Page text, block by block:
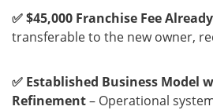
✅ $45,000 Franchise Fee
transferable to the new owner,
✅ Established Business Model
Refinement– Operational